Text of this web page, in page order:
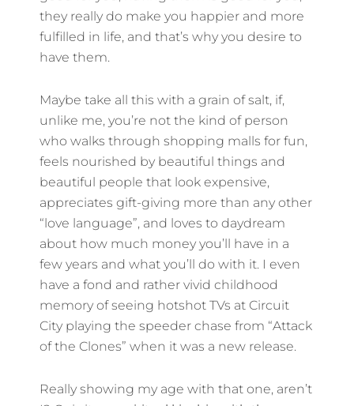
they really do make you happier and more
fulfilled in life, and that’s why you desire to
have them.
Maybe take all this with a grain of salt, if,
unlike me, you’re not the kind of person
who walks through shopping malls for fun,
feels nourished by beautiful things and
beautiful people that look expensive,
appreciates gift-giving more than any other
“love language”, and loves to daydream
about how much money you’ll have in a
few years and what you’ll do with it. I even
have a fond and rather vivid childhood
memory of seeing hotshot TVs at Circuit
City playing the speeder chase from “Attack
of the Clones” when it was a new release.
Really showing my age with that one, aren’t